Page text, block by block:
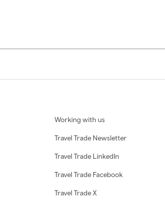
Working with us
Travel Trade Newsletter
Travel Trade LinkedIn
Travel Trade Facebook
Travel Trade X